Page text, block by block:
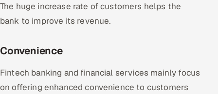
The huge increase rate of customers helps the
bank to improve its revenue.
Convenience
Fintech banking and financial services mainly focus
on offering enhanced convenience to customers